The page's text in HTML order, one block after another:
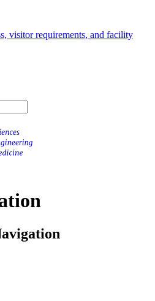
visitor requirements, and facility